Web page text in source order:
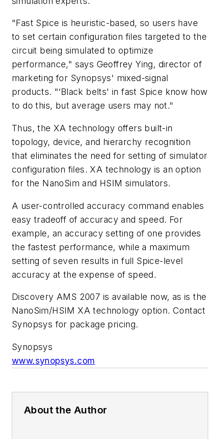
"Fast Spice is heuristic-based, so users have
to set certain configuration files targeted to the
circuit being simulated to optimize
performance," says Geoffrey Ying, director of
marketing for Synopsys' mixed-signal
products. "‘Black belts' in fast Spice know how
to do this, but average users may not."
Thus, the XA technology offers built-in
topology, device, and hierarchy recognition
that eliminates the need for setting of simulator
configuration files. XA technology is an option
for the NanoSim and HSIM simulators.
A user-controlled accuracy command enables
easy tradeoff of accuracy and speed. For
example, an accuracy setting of one provides
the fastest performance, while a maximum
setting of seven results in full Spice-level
accuracy at the expense of speed.
Discovery AMS 2007 is available now, as is the
NanoSim/HSIM XA technology option. Contact
Synopsys for package pricing.
Synopsys
www.synopsys.com
About the Author